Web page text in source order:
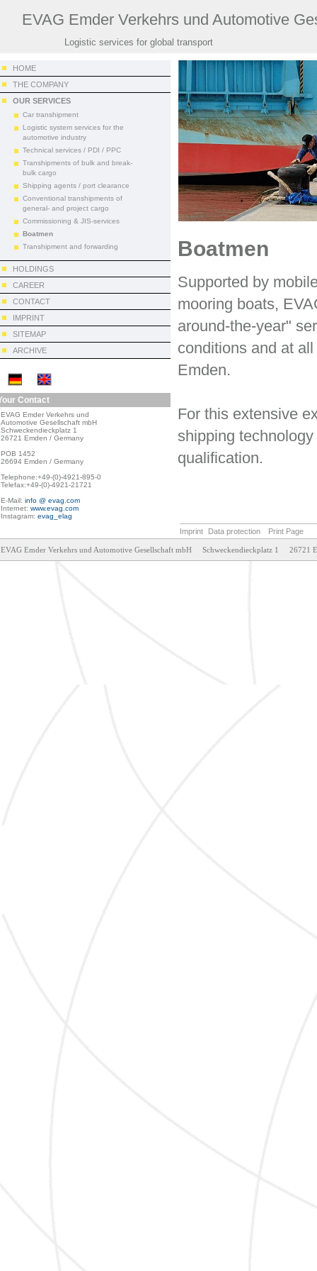
EVAG Emder Verkehrs und Automotive
Logistic services for global transport
HOME
THE COMPANY
OUR SERVICES
Car transhipment
Logistic system services for the
automotive industry
Technical services / PDI / PPC
Transhipments of bulk and break-
bulk cargo
Shipping agents / port clearance
Conventional transhipments of
general- and project cargo
Commissioning & JIS-services
Boatmen
Transhipment and forwarding
HOLDINGS
CAREER
CONTACT
IMPRINT
SITEMAP
ARCHIVE
Contact
EVAG Emder Verkehrs und
Automotive Gesellschaft mbH
Schweckendieckplatz 1
26721 Emden / Germany
POB 1452
26694 Emden / Germany
Telephone:+49-(0)-4921-895-0
Telefax:+49-(0)-4921-21721
E-Mail: info @ evag.com
Internet: www.evag.com
Instagram: evag_elag
Boatmen
Supported by
mooring boats,
around-the-year"
conditions and at
Emden.
For this extensive
shipping
qualification.
Imprint Data protection Print Page
EVAG Emder Verkehrs und Automotive Gesellschaft mbH